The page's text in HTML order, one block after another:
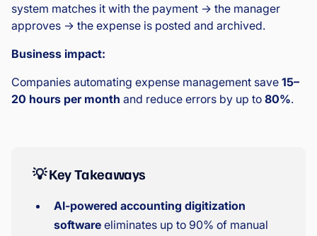
system matches it with the payment → the manager
approves → the expense is posted and archived.
Business impact:
Companies automating expense management save 15–
20 hours per month and reduce errors by up to 80%.
💡 Key Takeaways
AI-powered accounting digitization
software eliminates up to 90% of manual